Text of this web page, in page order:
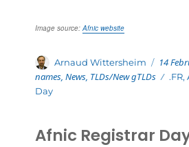
Image source:Afnic website
Author
Arnaud Wittersheim Posted
on
14
names,News, TLDs/New gTLDs Tags
.FR,
Day
Afnic Registrar